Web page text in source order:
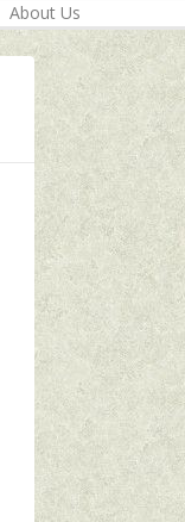
About Us